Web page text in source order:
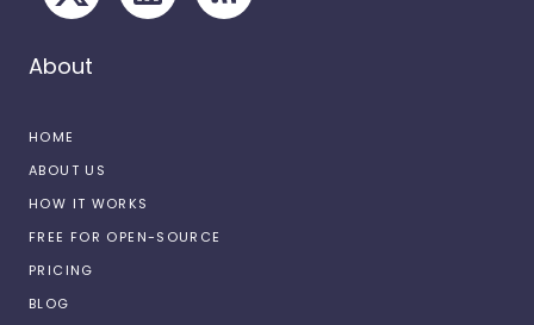
About
HOME
ABOUT US
HOW IT WORKS
FREE FOR OPEN-SOURCE
PRICING
BLOG